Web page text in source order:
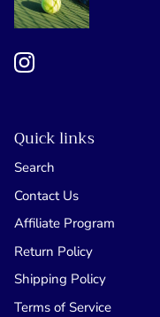
Quick links
Search
Contact Us
Affiliate Program
Return Policy
Shipping Policy
Terms of Service